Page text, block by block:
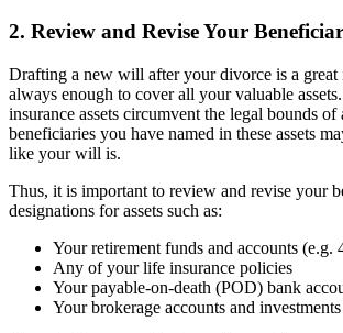
2. Review and Revise Your
Drafting a new will after your divorce is a great
always enough to cover all your valuable
insurance assets circumvent the legal bounds
beneficiaries you have named in these assets
like your will is.
Thus, it is important to review and revise your
designations for assets such as:
Your retirement funds and accounts (e.g.
Any of your life insurance policies
Your payable-on-death (POD) bank
Your brokerage accounts and investments